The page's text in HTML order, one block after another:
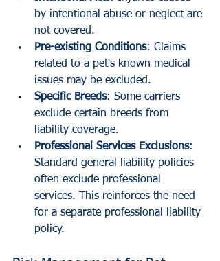
by intentional abuse or neglect are
not covered.
Pre-existing Conditions: Claims
related to a pet's known medical
issues may be excluded.
Specific Breeds: Some carriers
exclude certain breeds from
liability coverage.
Professional Services Exclusions:
Standard general liability policies
often exclude professional
services. This reinforces the need
for a separate professional liability
policy.